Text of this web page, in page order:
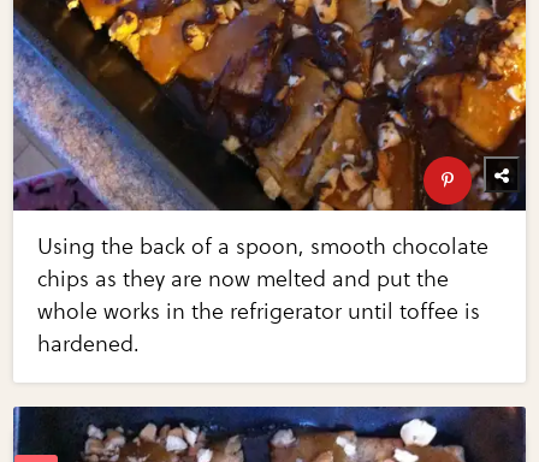
Using the back of a spoon, smooth chocolate
chips as they are now melted and put the
whole works in the refrigerator until toffee is
hardened.